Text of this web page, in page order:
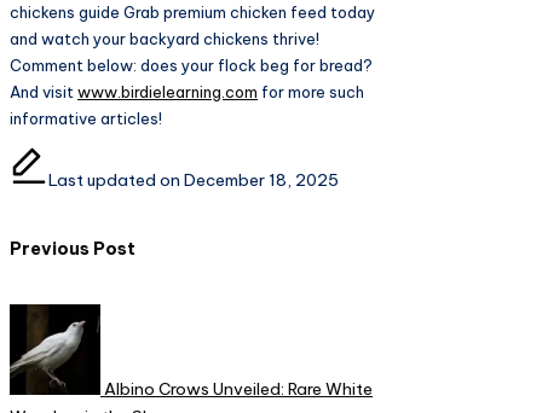
chickens guide Grab premium chicken feed today
and watch your backyard chickens thrive!
Comment below: does your flock beg for bread?
And visit www.birdielearning.com for more such
informative articles!
Last updated on December 18, 2025
Post
navigation
Previous Post
Albino Crows Unveiled: Rare White